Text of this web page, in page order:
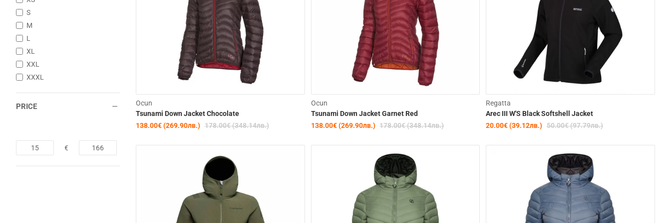
S
M
L
XL
XXL
XXXL
PRICE
€
Ocun
Tsunami Down Jacket Chocolate
138.00€ (269.90лв.) 178.00€ (348.14лв.)
Ocun
Tsunami Down Jacket Garnet Red
138.00€ (269.90лв.) 178.00€ (348.14лв.)
Regatta
Arec III W'S Black Softshell Jacket
20.00€ (39.12лв.) 50.00€ (97.79лв.)